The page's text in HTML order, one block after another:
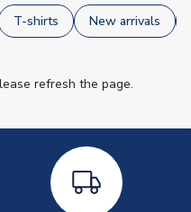
T-shirts New arrivals
refresh the page.